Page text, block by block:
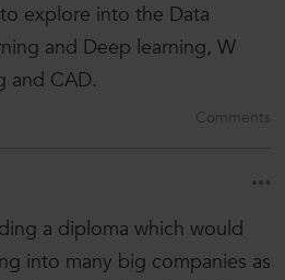
explore into the Data
and Deep learning, W
and CAD.
Comments
a diploma which would
into many big companies as